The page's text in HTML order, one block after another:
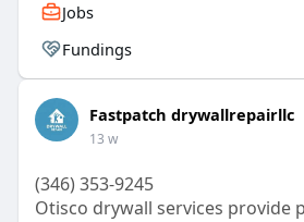
Jobs
Fundings
Fastpatch drywallrepairllc
13 w
(346) 353-9245
Otisco drywall services provide